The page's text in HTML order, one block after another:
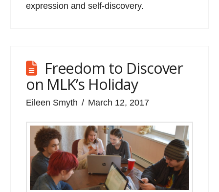
expression and self-discovery.
Freedom to Discover
on MLK’s Holiday
Eileen Smyth March 12, 2017